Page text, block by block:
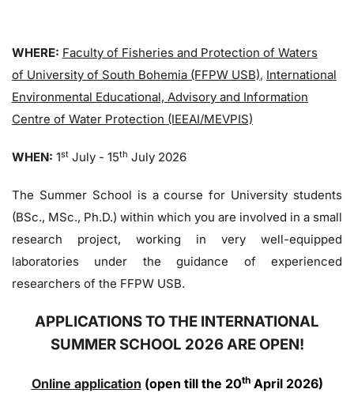
WHERE: Faculty of Fisheries and Protection of Waters
of University of South Bohemia (FFPW USB), International
Environmental Educational, Advisory and Information
Centre of Water Protection (IEEAI/MEVPIS)
WHEN: 1st July - 15th July 2026
The Summer School is a course for University students
(BSc., MSc., Ph.D.) within which you are involved in a small
research project, working in very well-equipped
laboratories under the guidance of experienced
researchers of the FFPW USB.
APPLICATIONS TO THE INTERNATIONAL
SUMMER SCHOOL 2026 ARE OPEN!
Online application (open till the 20thApril 2026)